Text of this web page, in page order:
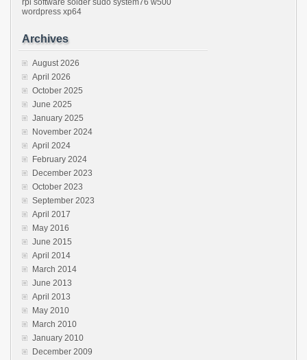
rpi software solder sudo system76 w500
wordpress xp64
Archives
August 2026
April 2026
October 2025
June 2025
January 2025
November 2024
April 2024
February 2024
December 2023
October 2023
September 2023
April 2017
May 2016
June 2015
April 2014
March 2014
June 2013
April 2013
May 2010
March 2010
January 2010
December 2009